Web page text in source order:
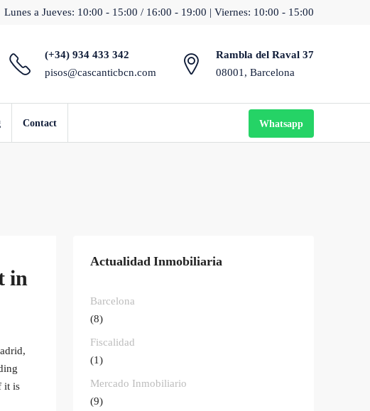
Lunes a Jueves: 10:00 - 15:00 / 16:00 - 19:00 | Viernes: 10:00 - 15:00
(+34) 934 433 342
pisos@cascanticbcn.com
Rambla del Raval 37
08001, Barcelona
Contact Whatsapp
in
it is
Actualidad Inmobiliaria
Barcelona
(8)
Fiscalidad
(1)
Mercado Inmobiliario
(9)